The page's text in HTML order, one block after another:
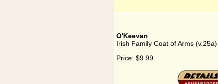
O'Keevan
Irish Family Coat of Arms
Price: $9.99